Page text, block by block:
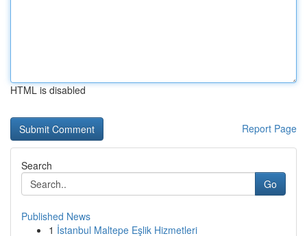
HTML is disabled
Report Page
Search
Go
Published News
1 İstanbul Maltepe Eşlik Hizmetleri